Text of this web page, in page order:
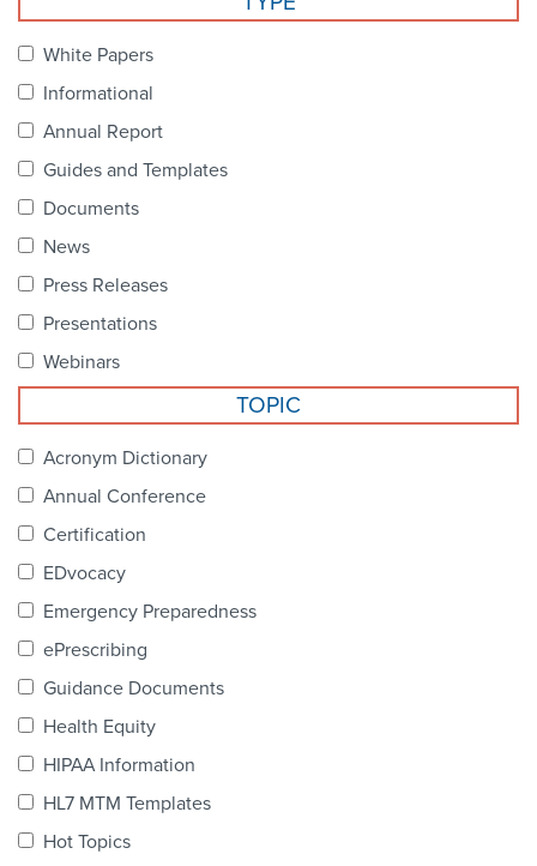
NCPDP Foundation
Contact Us
STANDARDS & MORE
Our Standards
Industry Best Practices
Certification
White Papers
Informational
Annual Report
Guides and Templates
Documents
News
Press Releases
Presentations
Webinars
TOPIC
Acronym Dictionary
Annual Conference
Certification
EDvocacy
Emergency Preparedness
ePrescribing
Guidance Documents
Health Equity
HIPAA Information
HL7 MTM Templates
Hot Topics